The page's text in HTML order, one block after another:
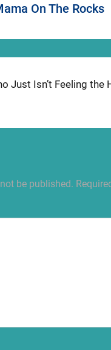
On The Rocks
Just Isn’t Feeling the
be published.